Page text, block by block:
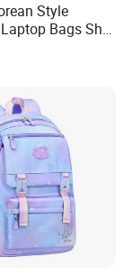
Style
Bags Sh-